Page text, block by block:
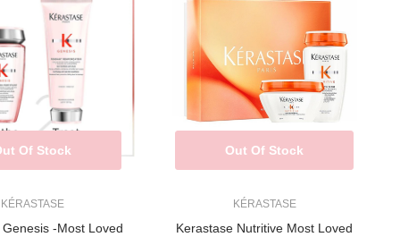
KÉRASTASE
-Most Loved
Of Stock
KÉRASTASE
Kerastase Nutritive Most Loved
Out Of Stock